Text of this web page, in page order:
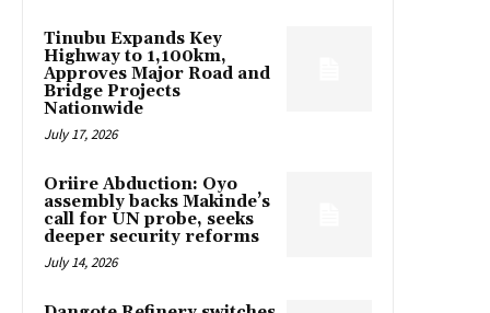
Tinubu Expands Key
Highway to 1,100km,
Approves Major Road and
Bridge Projects
Nationwide
July 17, 2026
Oriire Abduction: Oyo
assembly backs Makinde’s
call for UN probe, seeks
deeper security reforms
July 14, 2026